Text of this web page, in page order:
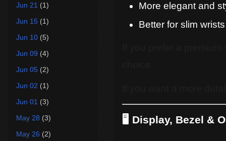
More elegant and
Better for slim wrists
🖥️ Display, Bezel &
Jun 21 (1)
Jun 15 (1)
Jun 10 (5)
Jun 09 (4)
Jun 05 (2)
Jun 02 (1)
Jun 01 (3)
May 28 (3)
May 26 (2)